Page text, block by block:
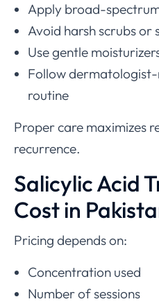
Apply broad-
Avoid harsh scrubs or
Use gentle
Follow
routine
Proper care maximizes
recurrence.
Salicylic Acid
Cost in
Pricing depends on:
Concentration used
Number of sessions